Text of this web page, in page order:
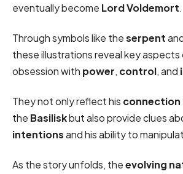
eventually become Lord Voldemort.
Through symbols like theserpent
these illustrations reveal key aspects
obsession with power, control, and
They not only reflect his connection
the Basiliskbut also provide clues
intentionsand his ability to
As the story unfolds, theevolving